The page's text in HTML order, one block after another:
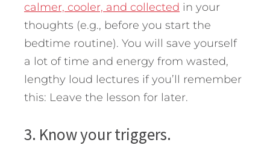
calmer, cooler, and collected in your
thoughts (e.g., before you start the
bedtime routine). You will save yourself
a lot of time and energy from wasted,
lengthy loud lectures if you’ll remember
this: Leave the lesson for later.
3. Know your triggers.